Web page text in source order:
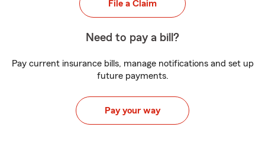
File a Claim
Need to pay a bill?
Pay current insurance bills, manage notifications and set up
future payments.
Pay your way